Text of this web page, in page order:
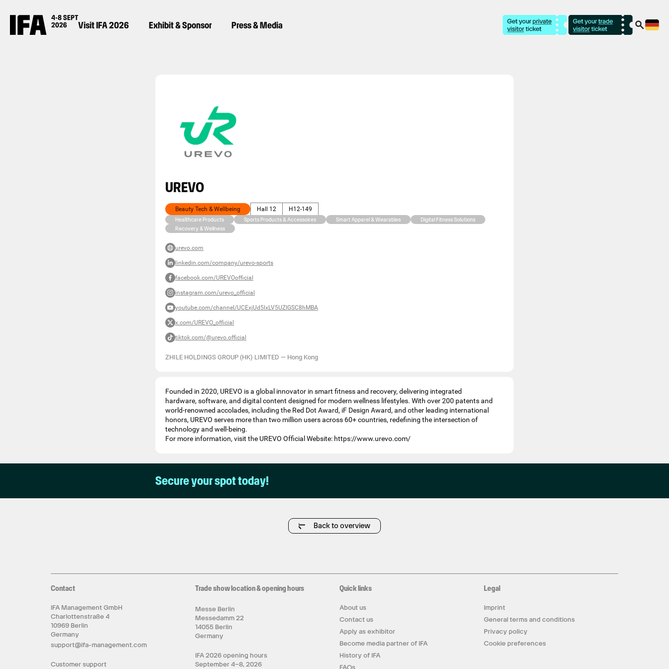
Visit IFA 2026 Exhibit & Sponsor Press & Media
UREVO
Beauty Tech & Wellbeing Hall 12 H12-149
Healthcare Products Sports Products & Accessoires Smart Apparel & Wearables
Digital Fitness Solutions
Recovery & Wellness
urevo.com
linkedin.com/company/urevo-sports
facebook.com/UREVOofficial
instagram.com/urevo_official
youtube.com/channel/UCExjUd5lxLV5UZIGSC8hMBA
x.com/UREVO_official
tiktok.com/@urevo.official
ZHILE HOLDINGS GROUP (HK) LIMITED — Hong Kong
Founded in 2020, UREVO is a global innovator in smart fitness and recovery, delivering integrated
hardware, software, and digital content designed for modern wellness lifestyles. With over 200 patents and
world-renowned accolades, including the Red Dot Award, iF Design Award, and other leading international
honors, UREVO serves more than two million users across 60+ countries, redefining the intersection of
technology and well-being.
For more information, visit the UREVO Official Website: https://www.urevo.com/
Secure your spot today!
Back to overview
Contact
IFA Management GmbH
Charlottenstraße 4
10969 Berlin
Germany
support@ifa-management.com
Customer support
Trade show location & opening hours
Messe Berlin
Messedamm 22
14055 Berlin
Germany
IFA 2026 opening hours
September 4–8, 2026
Quick links
About us
Contact us
Apply as exhibitor
Become media partner of IFA
History of IFA
FAQs
Legal
Imprint
General terms and conditions
Privacy policy
Cookie preferences